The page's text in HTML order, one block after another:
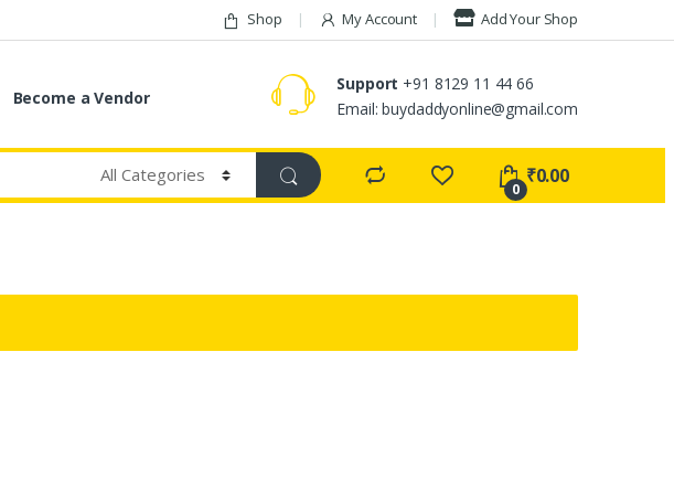
Shop My Account Add Your Shop
Become a Vendor
Support +91 8129 11 44 66
Email: buydaddyonline@gmail.com
0
₹0.00